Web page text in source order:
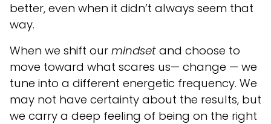
better, even when it didn’t always seem that
way.
When we shift our mindset and choose to
move toward what scares us— change — we
tune into a different energetic frequency. We
may not have certainty about the results, but
we carry a deep feeling of being on the right